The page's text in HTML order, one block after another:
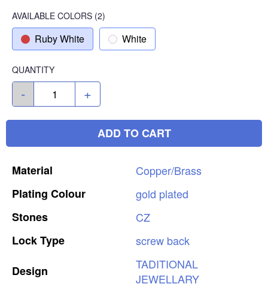
AVAILABLE COLORS (2)
Ruby White White
QUANTITY
- +
ADD TO CART
Material
Copper/Brass
Plating Colour gold plated
Stones
CZ
LockType screw back
Design
TADITIONAL
JEWELLARY